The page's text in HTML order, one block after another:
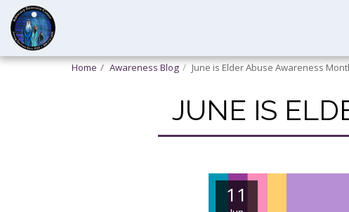
Home Awareness Blog June is Elder Abuse Awareness
JUNE IS
11